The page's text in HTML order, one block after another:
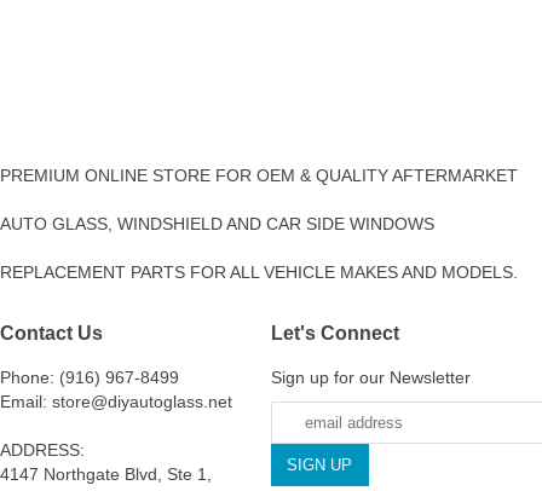
PREMIUM ONLINE STORE FOR OEM & QUALITY AFTERMARKET
AUTO GLASS, WINDSHIELD AND CAR SIDE WINDOWS
REPLACEMENT PARTS FOR ALL VEHICLE MAKES AND MODELS.
Contact Us
Phone: (916) 967-8499
Email: store@diyautoglass.net
ADDRESS:
4147 Northgate Blvd, Ste 1,
Let's Connect
Sign up for our Newsletter